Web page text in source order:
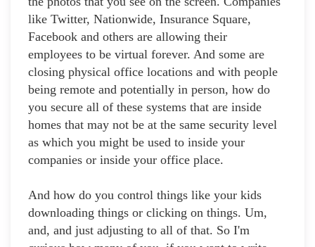
like Twitter, Nationwide, Insurance Square,
Facebook and others are allowing their
employees to be virtual forever. And some are
closing physical office locations and with people
being remote and potentially in person, how do
you secure all of these systems that are inside
homes that may not be at the same security level
as which you might be used to inside your
companies or inside your office place.
And how do you control things like your kids
downloading things or clicking on things. Um,
and, and just adjusting to all of that. So I'm